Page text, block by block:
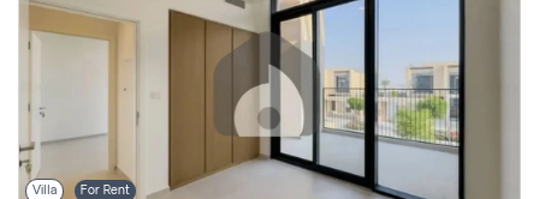
Villa For Rent